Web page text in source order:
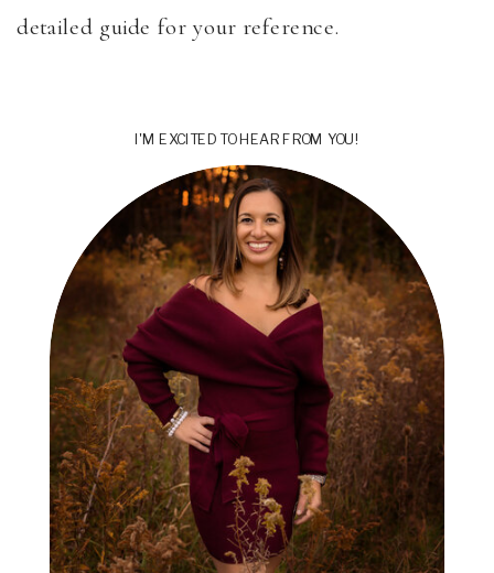
detailed guide for your reference.
I'M EXCITED TO HEAR FROM YOU!